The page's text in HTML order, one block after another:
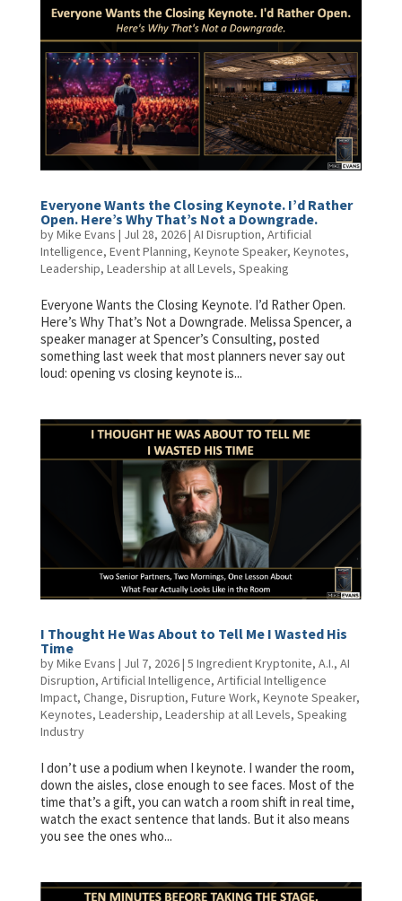
Everyone Wants the Closing Keynote. I’d Rather
Open. Here’s Why That’s Not a Downgrade.
byMike Evans | Jul 28, 2026| AI Disruption, Artificial
Intelligence, Event Planning, Keynote Speaker, Keynotes,
Leadership, Leadership at all Levels, Speaking
Everyone Wants the Closing Keynote. I’d Rather Open.
Here’s Why That’s Not a Downgrade. Melissa Spencer, a
speaker manager at Spencer’s Consulting, posted
something last week that most planners never say out
loud: opening vs closing keynote is...
I Thought He Was About to Tell Me I Wasted His
Time
byMike Evans | Jul 7, 2026| 5 Ingredient Kryptonite, A.I., AI
Disruption, Artificial Intelligence, Artificial Intelligence
Impact, Change, Disruption, Future Work, Keynote Speaker,
Keynotes, Leadership, Leadership at all Levels, Speaking
Industry
I don’t use a podium when I keynote. I wander the room,
down the aisles, close enough to see faces. Most of the
time that’s a gift, you can watch a room shift in real time,
watch the exact sentence that lands. But it also means
you see the ones who...